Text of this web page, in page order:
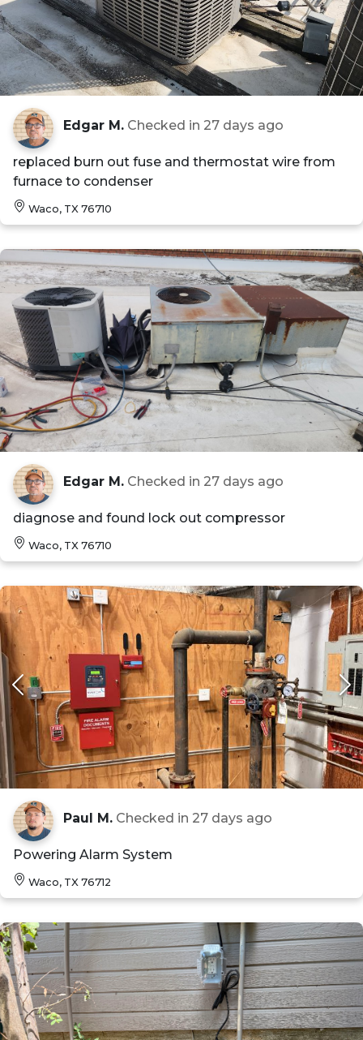
Edgar M. Checked in 27 days ago
replaced burn out fuse and thermostat wire from
furnace to condenser
Waco, TX 76710
Edgar M. Checked in 27 days ago
diagnose and found lock out compressor
Waco, TX 76710
Paul M. Checked in 27 days ago
Powering Alarm System
Waco, TX 76712